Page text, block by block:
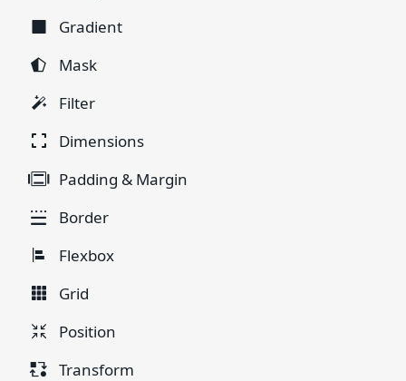
Gradient
Mask
Filter
Dimensions
Padding & Margin
Border
Flexbox
Grid
Position
Transform